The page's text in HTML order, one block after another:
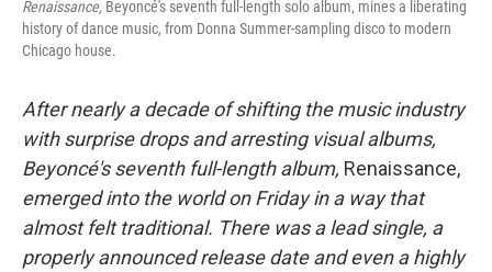
Renaissance, Beyoncé's seventh full-length solo album, mines a liberating
history of dance music, from Donna Summer-sampling disco to modern
Chicago house.
After nearly a decade of shifting the music industry
with surprise drops and arresting visual albums,
Beyoncé's seventh full-length album, Renaissance,
emerged into the world on Friday in a way that
almost felt traditional. There was a lead single, a
properly announced release date and even a highly